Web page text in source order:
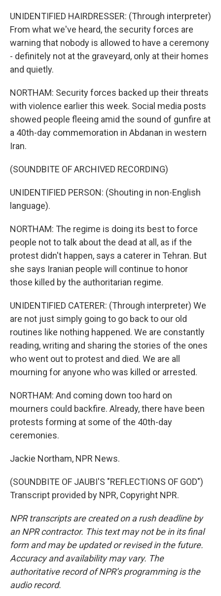
UNIDENTIFIED HAIRDRESSER: (Through interpreter)
From what we've heard, the security forces are
warning that nobody is allowed to have a ceremony
- definitely not at the graveyard, only at their homes
and quietly.
NORTHAM: Security forces backed up their threats
with violence earlier this week. Social media posts
showed people fleeing amid the sound of gunfire at
a 40th-day commemoration in Abdanan in western
Iran.
(SOUNDBITE OF ARCHIVED RECORDING)
UNIDENTIFIED PERSON: (Shouting in non-English
language).
NORTHAM: The regime is doing its best to force
people not to talk about the dead at all, as if the
protest didn't happen, says a caterer in Tehran. But
she says Iranian people will continue to honor
those killed by the authoritarian regime.
UNIDENTIFIED CATERER: (Through interpreter) We
are not just simply going to go back to our old
routines like nothing happened. We are constantly
reading, writing and sharing the stories of the ones
who went out to protest and died. We are all
mourning for anyone who was killed or arrested.
NORTHAM: And coming down too hard on
mourners could backfire. Already, there have been
protests forming at some of the 40th-day
ceremonies.
Jackie Northam, NPR News.
(SOUNDBITE OF JAUBI'S "REFLECTIONS OF GOD")
Transcript provided by NPR, Copyright NPR.
NPR transcripts are created on a rush deadline by
an NPR contractor. This text may not be in its final
form and may be updated or revised in the future.
Accuracy and availability may vary. The
authoritative record of NPR’s programming is the
audio record.